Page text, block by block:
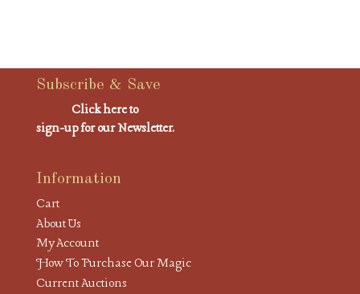
Subscribe & Save
Click here to
sign-up for our Newsletter.
Information
Cart
About Us
My Account
How To Purchase Our Magic
Current Auctions